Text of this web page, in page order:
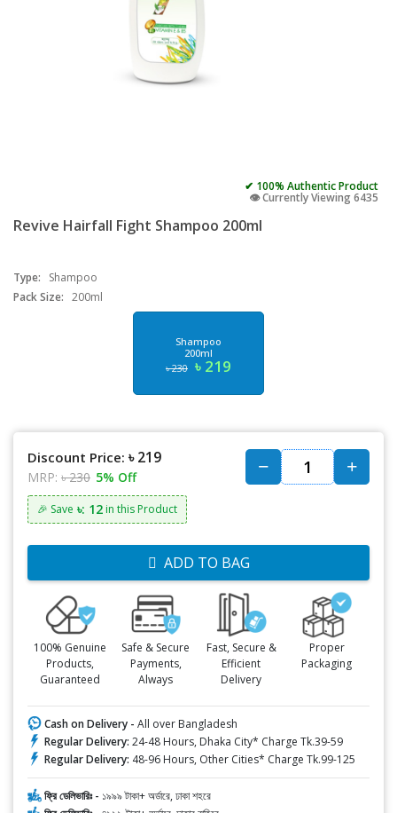
✔ 100% Authentic Product
👁️ Currently Viewing 6435
Revive Hairfall Fight Shampoo 200ml
Type:
Shampoo
Pack Size: 200ml
Shampoo
200ml
৳ 230 ৳ 219
Discount Price: ৳ 219
MRP: ৳ 230 5% Off
🎉 Save ৳: 12 in this Product
ADD TO BAG
100% Genuine
Products,
Guaranteed
Safe & Secure
Payments,
Always
Fast, Secure &
Efficient
Delivery
Proper
Packaging
Cash on Delivery - All over Bangladesh
Regular Delivery: 24-48 Hours, Dhaka City* Charge Tk.39-59
Regular Delivery: 48-96 Hours, Other Cities* Charge Tk.99-125
ফ্রি ডেলিভারিঃ - ১৯৯৯ টাকা+ অর্ডারে, ঢাকা শহরে